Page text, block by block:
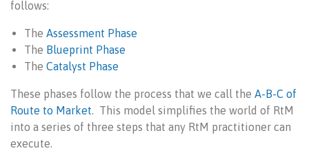
follows:
The Assessment Phase
The Blueprint Phase
The Catalyst Phase
These phases follow the process that we call the A-B-C of
Route to Market. This model simplifies the world of RtM
into a series of three steps that any RtM practitioner can
execute.